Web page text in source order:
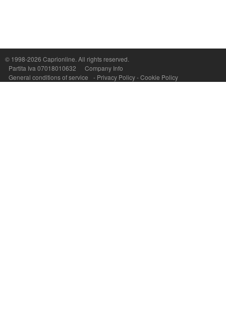
© 1998-2026 Caprionline. All rights reserved.
Partita Iva 07018010632
Company Info
General conditions of service
- Privacy Policy-Cookie Policy
Capri On Line Srl, Via Le Botteghe 10a - 80073 CAPRI (NA) Italy
P.Iva, C.F. e n.Reg.Imprese Napoli: 07018010632 - Rea n.557643